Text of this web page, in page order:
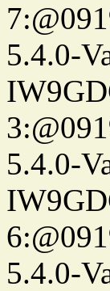
5.4.0-
5.4.0-
5.4.0-